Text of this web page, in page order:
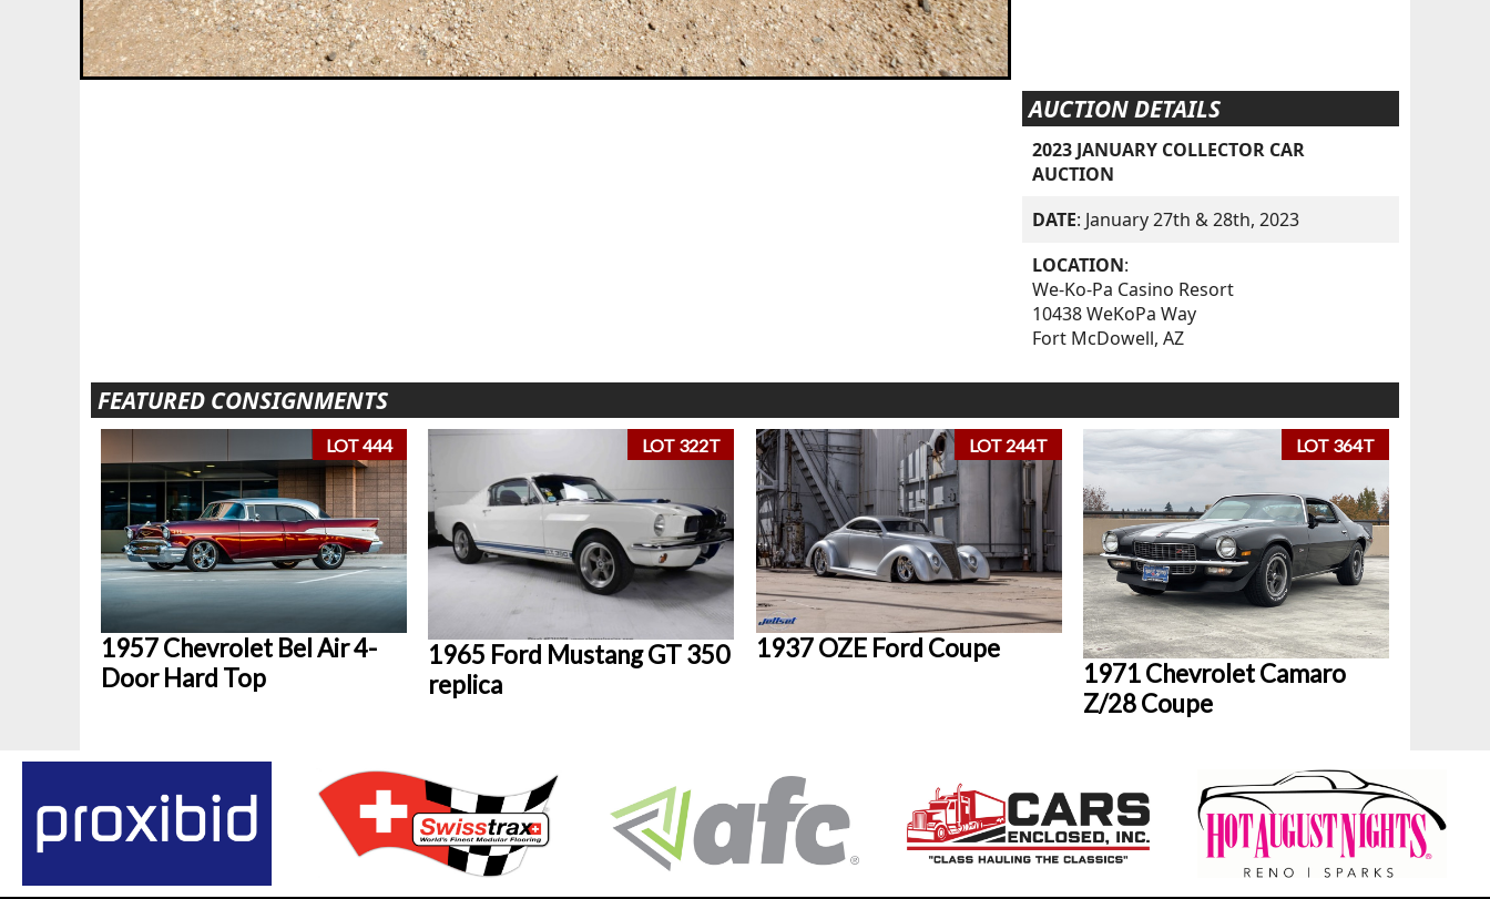
AUCTION DETAILS
2023 JANUARY COLLECTOR CAR
AUCTION
DATE: January 27th & 28th, 2023
LOCATION:
We-Ko-Pa Casino Resort
10438 WeKoPa Way
Fort McDowell, AZ
FEATURED CONSIGNMENTS
LOT 444
1957 Chevrolet Bel Air 4-
Door Hard Top
LOT 322T
1965 Ford Mustang GT 350
replica
LOT 244T
1937 OZE Ford Coupe
LOT 364T
1971 Chevrolet Camaro
Z/28 Coupe